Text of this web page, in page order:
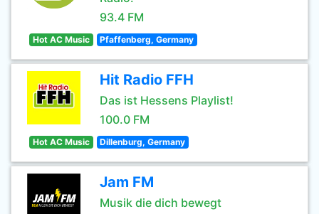
93.4 FM
Hot AC Music Pfaffenberg, Germany
Hit Radio FFH
Das ist Hessens Playlist!
100.0 FM
Hot AC Music Dillenburg, Germany
Jam FM
Musik die dich bewegt